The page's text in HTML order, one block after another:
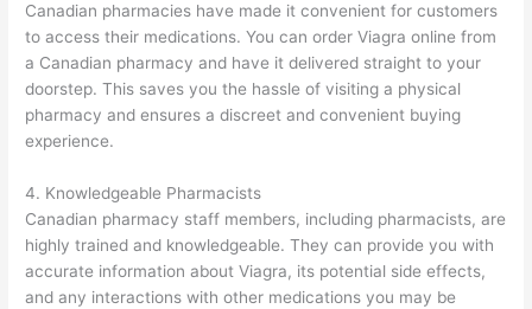
Canadian pharmacies have made it convenient for customers
to access their medications. You can order Viagra online from
a Canadian pharmacy and have it delivered straight to your
doorstep. This saves you the hassle of visiting a physical
pharmacy and ensures a discreet and convenient buying
experience.
4. Knowledgeable Pharmacists
Canadian pharmacy staff members, including pharmacists, are
highly trained and knowledgeable. They can provide you with
accurate information about Viagra, its potential side effects,
and any interactions with other medications you may be